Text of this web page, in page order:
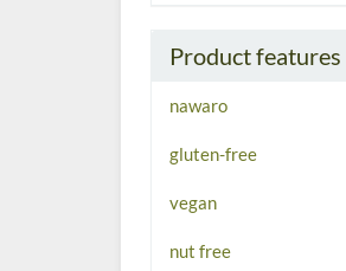
Product features
nawaro
gluten-free
vegan
nut free